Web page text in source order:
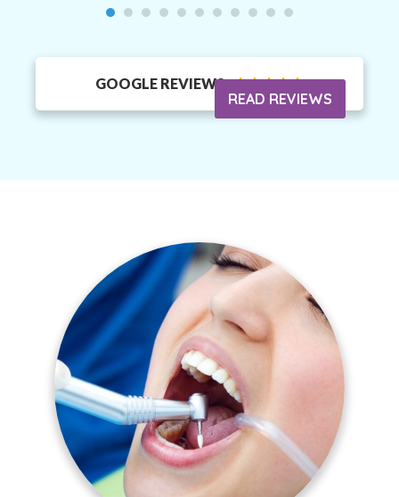
GOOGLE REVIEWS 
READ REVIEWS